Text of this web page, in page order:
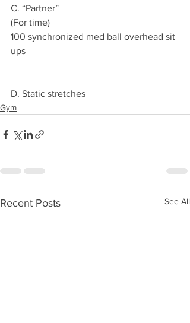
C. “Partner”
(For time)
100 synchronized med ball overhead sit
ups
D. Static stretches
Gym
Recent Posts See All